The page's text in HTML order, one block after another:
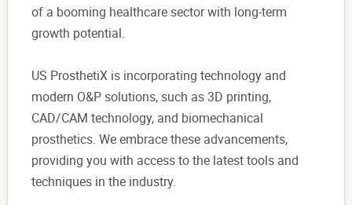
of a booming healthcare sector with long-term
growth potential.
US ProsthetiX is incorporating technology and
modern O&P solutions, such as 3D printing,
CAD/CAM technology, and biomechanical
prosthetics. We embrace these advancements,
providing you with access to the latest tools and
techniques in the industry.